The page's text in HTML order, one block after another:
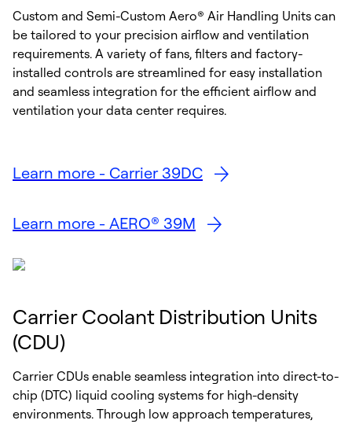
Custom and Semi-Custom Aero® Air Handling Units can
be tailored to your precision airflow and ventilation
requirements. A variety of fans, filters and factory-
installed controls are streamlined for easy installation
and seamless integration for the efficient airflow and
ventilation your data center requires.
Learn more - Carrier 39DC
Learn more - AERO® 39M
Carrier Coolant Distribution Units
(CDU)
Carrier CDUs enable seamless integration into direct-to-
chip (DTC) liquid cooling systems for high-density
environments. Through low approach temperatures,